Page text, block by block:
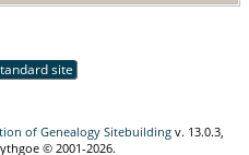
site
of Genealogy Sitebuilding v. 13.0.3,
© 2001-2026.